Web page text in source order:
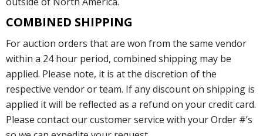
COMBINED SHIPPING
For auction orders that are won from the same vendor
within a 24 hour period, combined shipping may be
applied. Please note, it is at the discretion of the
respective vendor or team. If any discount on shipping is
applied it will be reflected as a refund on your credit card.
Please contact our customer service with your Order #’s